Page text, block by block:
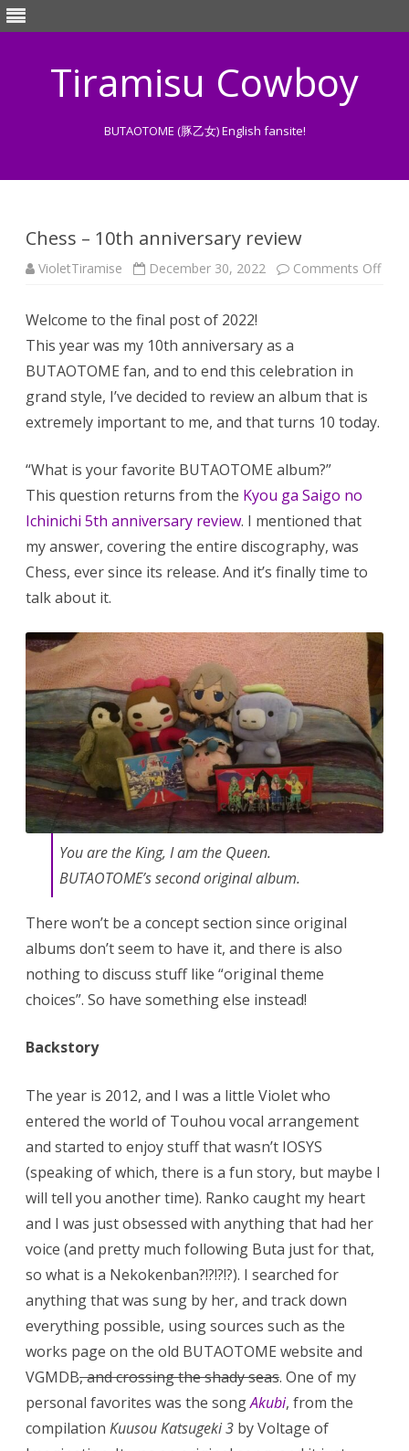
Tiramisu Cowboy
BUTAOTOME (豚乙女) English fansite!
Chess – 10th anniversary review
VioletTiramise December 30, 2022 Comments Offon
Welcome to the final post of 2022!
This year was my 10th anniversary as a
BUTAOTOME fan, and to end this celebration in
grand style, I’ve decided to review an album that is
extremely important to me, and that turns 10 today.
“What is your favorite BUTAOTOME album?”
This question returns from the Kyou ga Saigo no
Ichinichi 5th anniversary review. I mentioned that
my answer, covering the entire discography, was
Chess, ever since its release. And it’s finally time to
talk about it.
You are the King, I am the Queen.
BUTAOTOME’s second original album.
There won’t be a concept section since original
albums don’t seem to have it, and there is also
nothing to discuss stuff like “original theme
choices”. So have something else instead!
Backstory
The year is 2012, and I was a little Violet who
entered the world of Touhou vocal arrangement
and started to enjoy stuff that wasn’t IOSYS
(speaking of which, there is a fun story, but maybe I
will tell you another time). Ranko caught my heart
and I was just obsessed with anything that had her
voice (and pretty much following Buta just for that,
so what is a Nekokenban?!?!?!?). I searched for
anything that was sung by her, and track down
everything possible, using sources such as the
works page on the old BUTAOTOME website and
VGMDB, and crossing the shady seas. One of my
personal favorites was the songAkubi, from the
compilation Kuusou Katsugeki 3 by Voltage of